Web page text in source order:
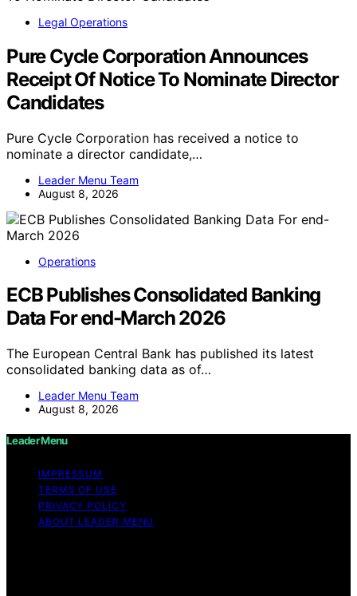
Legal Operations
Pure Cycle Corporation Announces
Receipt Of Notice To Nominate Director
Candidates
Pure Cycle Corporation has received a notice to
nominate a director candidate,…
Leader Menu Team
August 8, 2026
Operations
ECB Publishes Consolidated Banking
Data For end-March 2026
The European Central Bank has published its latest
consolidated banking data as of…
Leader Menu Team
August 8, 2026
Leader Menu
IMPRESSUM
TERMS OF USE
PRIVACY POLICY
ABOUT LEADER MENU